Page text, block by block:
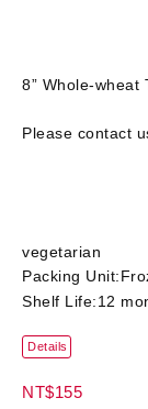
8” Whole-wheat
Please contact
vegetarian
Packing
Shelf Life:12
Details
NT$155